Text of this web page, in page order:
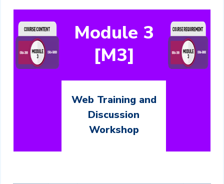
Module 3
[M3]
Web Training and
Discussion
Workshop